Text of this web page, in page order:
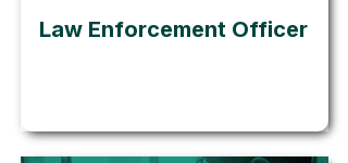
Law Enforcement Officer